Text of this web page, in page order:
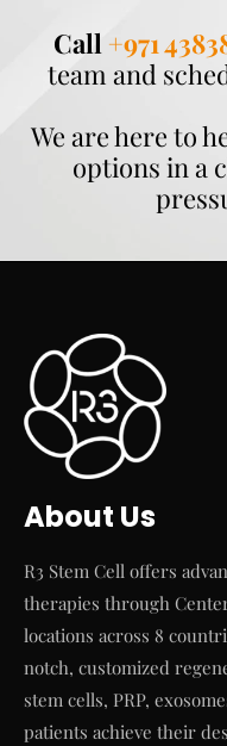
Call +971
team and
We are here to
options in a
About Us
R3 Stem Cell offers
therapies through
locations across 8
notch, customized
stem cells, PRP,
patients achieve their